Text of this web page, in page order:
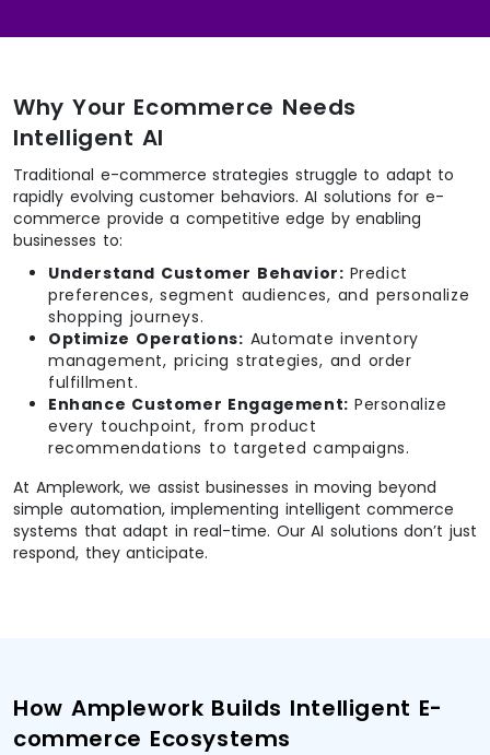
Why Your Ecommerce Needs
Intelligent AI
Traditional e-commerce strategies struggle to adapt to
rapidly evolving customer behaviors. AI solutions for e-
commerce provide a competitive edge by enabling
businesses to:
Understand Customer Behavior: Predict
preferences, segment audiences, and personalize
shopping journeys.
Optimize Operations: Automate inventory
management, pricing strategies, and order
fulfillment.
Enhance Customer Engagement: Personalize
every touchpoint, from product
recommendations to targeted campaigns.
At Amplework, we assist businesses in moving beyond
simple automation, implementing intelligent commerce
systems that adapt in real-time. Our AI solutions don’t just
respond, they anticipate.
How Amplework Builds Intelligent E-
commerce Ecosystems